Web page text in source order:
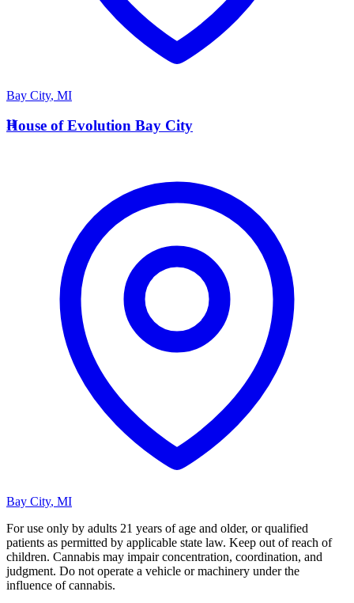
Bay City, MI
H
House of Evolution Bay City
Bay City, MI
For use only by adults 21 years of age and older, or qualified
patients as permitted by applicable state law. Keep out of reach of
children. Cannabis may impair concentration, coordination, and
judgment. Do not operate a vehicle or machinery under the
influence of cannabis.